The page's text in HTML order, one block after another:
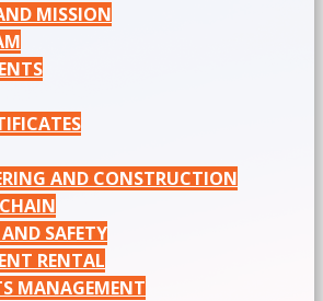
MISSION
AND CONSTRUCTION
SAFETY
RENTAL
MANAGEMENT